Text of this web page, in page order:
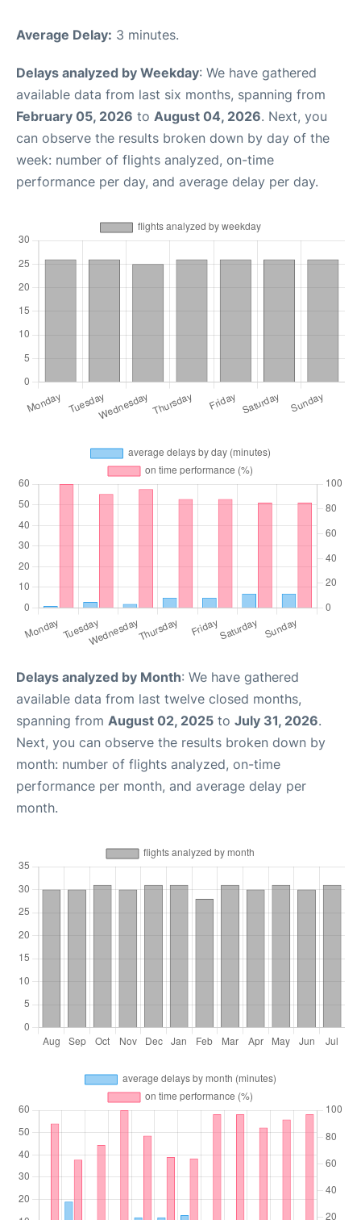
Average Delay: 3 minutes.
Delays analyzed by Weekday: We have gathered
available data from last six months, spanning from
February 05, 2026 to August 04, 2026. Next, you
can observe the results broken down by day of the
week: number of flights analyzed, on-time
performance per day, and average delay per day.
Delays analyzed by Month: We have gathered
available data from last twelve closed months,
spanning from August 02, 2025 to July 31, 2026.
Next, you can observe the results broken down by
month: number of flights analyzed, on-time
performance per month, and average delay per
month.